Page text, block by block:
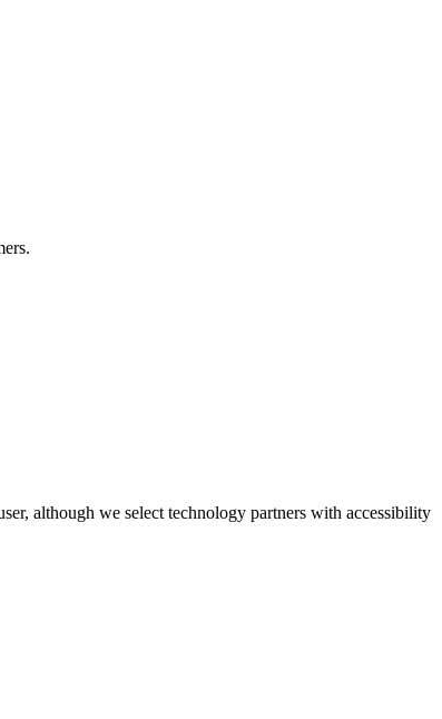
although we select technology partners with accessibility